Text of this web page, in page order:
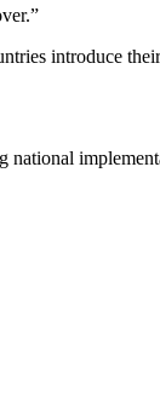
introduce